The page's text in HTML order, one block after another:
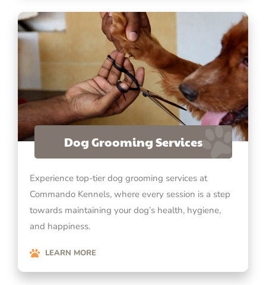
Dog Grooming Services
Experience top-tier dog grooming services at
Commando Kennels, where every session is a step
towards maintaining your dog’s health, hygiene,
and happiness.
LEARN MORE